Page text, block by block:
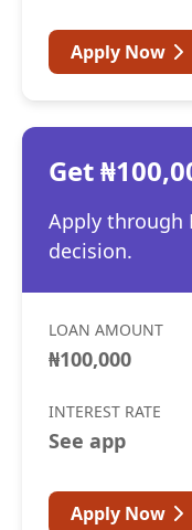
Apply Now
Get
Apply through
decision.
LOAN AMOUNT
₦100,000
INTEREST RATE
See app
Apply Now